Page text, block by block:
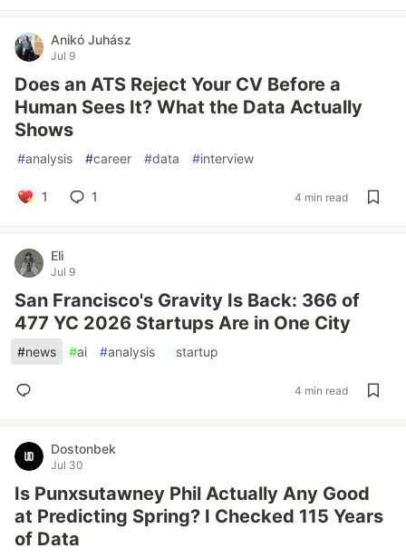
Anikó Juhász
Jul 9
Does an ATS Reject Your CV Before a
Human Sees It? What the Data Actually
Shows
#analysis #career #data #interview
1 1 4 min read
Eli
Jul 9
San Francisco's Gravity Is Back: 366 of
477 YC 2026 Startups Are in One City
#news #ai #analysis #startup
4 min read
Dostonbek
Jul 30
Is Punxsutawney Phil Actually Any Good
at Predicting Spring? I Checked 115 Years
of Data